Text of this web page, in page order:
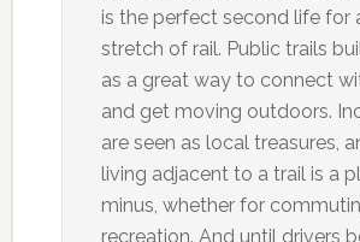
is the perfect second life for
stretch of rail. Public trails
as a great way to connect
and get moving outdoors.
are seen as local treasures,
living adjacent to a trail is a
minus, whether for
recreation. And until drivers